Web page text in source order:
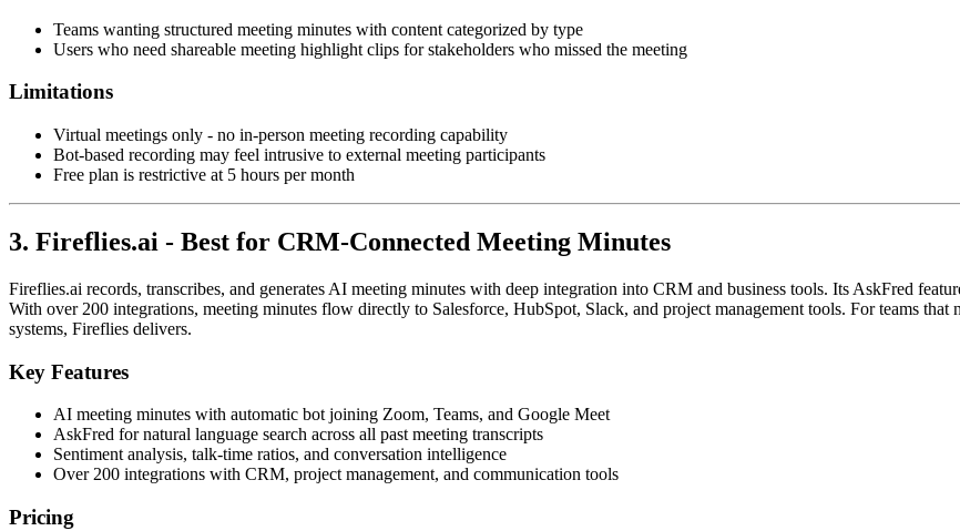
Teams wanting structured meeting minutes with content categorized by type
Users who need shareable meeting highlight clips for stakeholders who missed the meeting
Limitations
Virtual meetings only - no in-person meeting recording capability
Bot-based recording may feel intrusive to external meeting participants
Free plan is restrictive at 5 hours per month
3. Fireflies.ai - Best for CRM-Connected Meeting Minutes
Fireflies.ai records, transcribes, and generates AI meeting minutes with deep integration into CRM and business tools. Its AskFred
With over 200 integrations, meeting minutes flow directly to Salesforce, HubSpot, Slack, and project management tools. For teams that
systems, Fireflies delivers.
Key Features
AI meeting minutes with automatic bot joining Zoom, Teams, and Google Meet
AskFred for natural language search across all past meeting transcripts
Sentiment analysis, talk-time ratios, and conversation intelligence
Over 200 integrations with CRM, project management, and communication tools
Pricing